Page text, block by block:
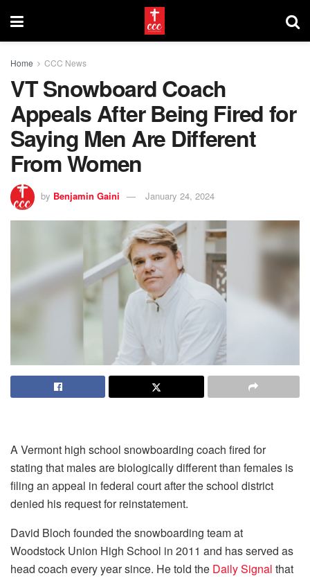
Home CCC News
VT Snowboard Coach
Appeals After Being Fired for
Saying Men Are Different
From Women
by Benjamin Gaini January 24, 2024
A Vermont high school snowboarding coach fired for
stating that males are biologically different than females is
filing an appeal in federal court after the school district
denied his request for reinstatement.
David Bloch founded the snowboarding team at
Woodstock Union High School in 2011 and has served as
head coach every year since. He told the Daily Signal that